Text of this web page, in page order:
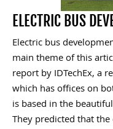
ELECTRIC BUS
Electric bus
main theme of this
report by IDTechEx, a
which has offices on
is based in the
They predicted that